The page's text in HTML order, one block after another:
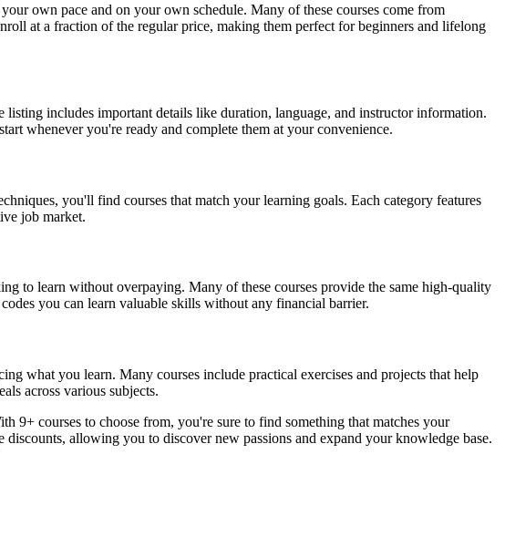
own pace and on your own schedule. Many of these courses come from
at a fraction of the regular price, making them perfect for beginners and lifelong
includes important details like duration, language, and instructor information.
whenever you're ready and complete them at your convenience.
you'll find courses that match your learning goals. Each category features
job market.
to learn without overpaying. Many of these courses provide the same high-quality
you can learn valuable skills without any financial barrier.
what you learn. Many courses include practical exercises and projects that help
across various subjects.
9+ courses to choose from, you're sure to find something that matches your
allowing you to discover new passions and expand your knowledge base.